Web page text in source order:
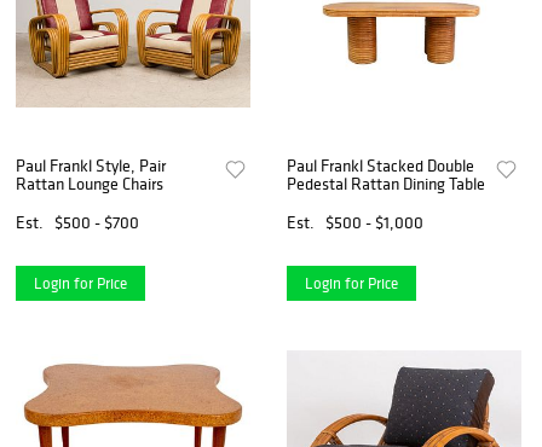
Paul Frankl Style, Pair
Rattan Lounge Chairs
Est.
$500 - $700
Login for Price
Paul Frankl Stacked Double
Pedestal Rattan Dining Table
Est.
$500 - $1,000
Login for Price